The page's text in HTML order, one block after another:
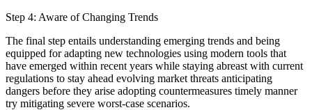
Step 4: Aware of Changing Trends
The final step entails understanding emerging trends and being
equipped for adapting new technologies using modern tools that
have emerged within recent years while staying abreast with current
regulations to stay ahead evolving market threats anticipating
dangers before they arise adopting countermeasures timely manner
try mitigating severe worst-case scenarios.